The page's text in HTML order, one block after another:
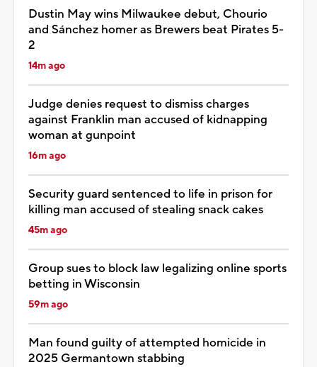
Dustin May wins Milwaukee debut, Chourio
and Sánchez homer as Brewers beat Pirates 5-
2
14m ago
Judge denies request to dismiss charges
against Franklin man accused of kidnapping
woman at gunpoint
16m ago
Security guard sentenced to life in prison for
killing man accused of stealing snack cakes
45m ago
Group sues to block law legalizing online sports
betting in Wisconsin
59m ago
Man found guilty of attempted homicide in
2025 Germantown stabbing